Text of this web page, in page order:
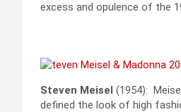
excess and opulence of the
Steven Meisel (1954):
defined the look of high